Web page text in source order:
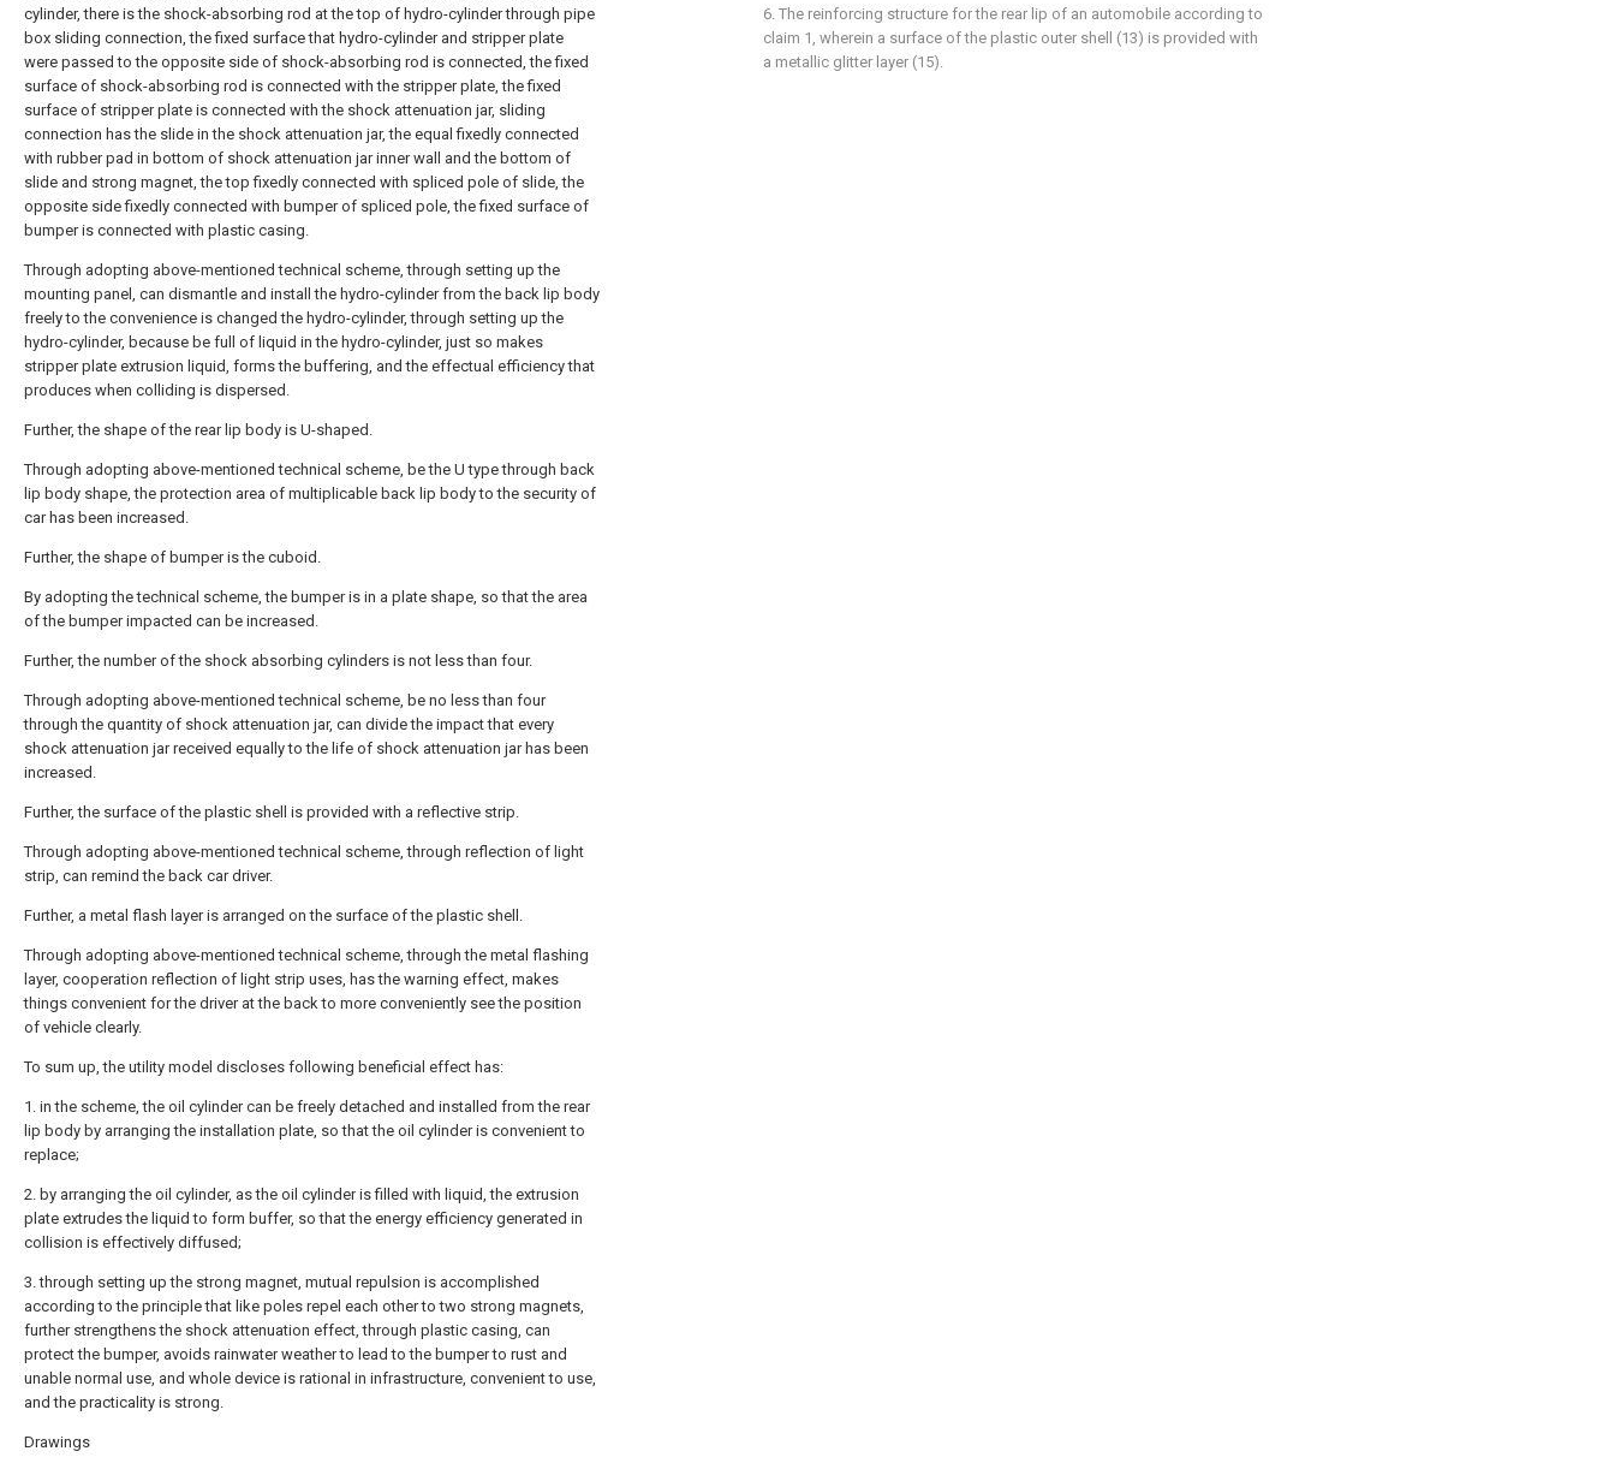
cylinder, there is the shock-absorbing rod at the top of hydro-cylinder through pipe
box sliding connection, the fixed surface that hydro-cylinder and stripper plate
were passed to the opposite side of shock-absorbing rod is connected, the fixed
surface of shock-absorbing rod is connected with the stripper plate, the fixed
surface of stripper plate is connected with the shock attenuation jar, sliding
connection has the slide in the shock attenuation jar, the equal fixedly connected
with rubber pad in bottom of shock attenuation jar inner wall and the bottom of
slide and strong magnet, the top fixedly connected with spliced pole of slide, the
opposite side fixedly connected with bumper of spliced pole, the fixed surface of
bumper is connected with plastic casing.
Through adopting above-mentioned technical scheme, through setting up the
mounting panel, can dismantle and install the hydro-cylinder from the back lip body
freely to the convenience is changed the hydro-cylinder, through setting up the
hydro-cylinder, because be full of liquid in the hydro-cylinder, just so makes
stripper plate extrusion liquid, forms the buffering, and the effectual efficiency that
produces when colliding is dispersed.
Further, the shape of the rear lip body is U-shaped.
Through adopting above-mentioned technical scheme, be the U type through back
lip body shape, the protection area of multiplicable back lip body to the security of
car has been increased.
Further, the shape of bumper is the cuboid.
By adopting the technical scheme, the bumper is in a plate shape, so that the area
of the bumper impacted can be increased.
Further, the number of the shock absorbing cylinders is not less than four.
Through adopting above-mentioned technical scheme, be no less than four
through the quantity of shock attenuation jar, can divide the impact that every
shock attenuation jar received equally to the life of shock attenuation jar has been
increased.
Further, the surface of the plastic shell is provided with a reflective strip.
Through adopting above-mentioned technical scheme, through reflection of light
strip, can remind the back car driver.
Further, a metal flash layer is arranged on the surface of the plastic shell.
Through adopting above-mentioned technical scheme, through the metal flashing
layer, cooperation reflection of light strip uses, has the warning effect, makes
things convenient for the driver at the back to more conveniently see the position
of vehicle clearly.
To sum up, the utility model discloses following beneficial effect has:
1. in the scheme, the oil cylinder can be freely detached and installed from the rear
lip body by arranging the installation plate, so that the oil cylinder is convenient to
replace;
2. by arranging the oil cylinder, as the oil cylinder is filled with liquid, the extrusion
plate extrudes the liquid to form buffer, so that the energy efficiency generated in
collision is effectively diffused;
3. through setting up the strong magnet, mutual repulsion is accomplished
according to the principle that like poles repel each other to two strong magnets,
further strengthens the shock attenuation effect, through plastic casing, can
protect the bumper, avoids rainwater weather to lead to the bumper to rust and
unable normal use, and whole device is rational in infrastructure, convenient to use,
and the practicality is strong.
Drawings
6. The reinforcing structure for the rear lip of an automobile according to
claim 1, wherein a surface of the plastic outer shell (13) is provided with
a metallic glitter layer (15).